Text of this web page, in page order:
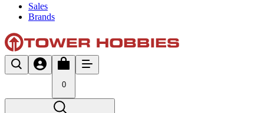
Sales
Brands
0